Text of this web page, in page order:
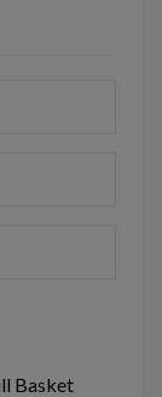
Basket